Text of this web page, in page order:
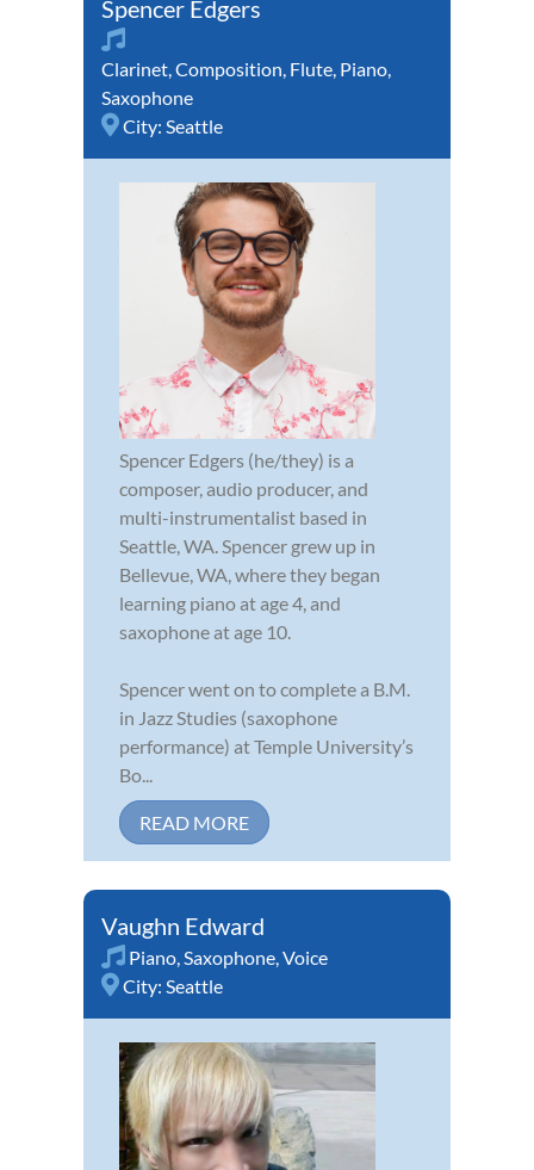
Spencer Edgers
Clarinet Composition Flute Piano
Saxophone
City: Seattle
Spencer Edgers (he/they) is a
composer, audio producer, and
multi-instrumentalist based in
Seattle, WA. Spencer grew up in
Bellevue, WA, where they began
learning piano at age 4, and
saxophone at age 10.
Spencer went on to complete a B.M.
in Jazz Studies (saxophone
performance) at Temple University’s
Bo...
READ MORE
Vaughn Edward
Piano Saxophone Voice
City: Seattle